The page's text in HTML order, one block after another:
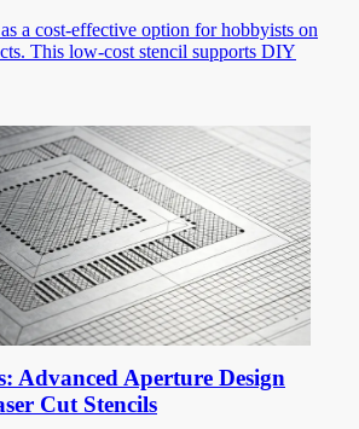
a cost-effective option for hobbyists on
This low-cost stencil supports DIY
Advanced Aperture Design
Cut Stencils